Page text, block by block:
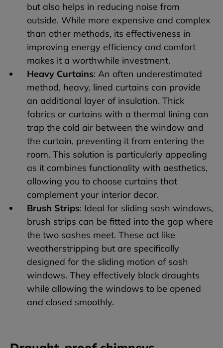
but also helps in reducing noise from
outside. While more expensive and complex
than other methods, its effectiveness in
improving energy efficiency and comfort
makes it a worthwhile investment.
Heavy Curtains: An often underestimated
method, heavy, lined curtains can provide
an additional layer of insulation. Thick
fabrics or curtains with a thermal lining can
trap the cold air between the window and
the curtain, preventing it from entering the
room. This solution is particularly appealing
as it combines functionality with aesthetics,
allowing you to choose curtains that
complement your interior decor.
Brush Strips: Ideal for sliding sash windows,
brush strips can be fitted into the gap where
the two sashes meet. These act like
weatherstripping but are specifically
designed for the sliding motion of sash
windows. They effectively block draughts
while allowing the windows to be opened
and closed smoothly.